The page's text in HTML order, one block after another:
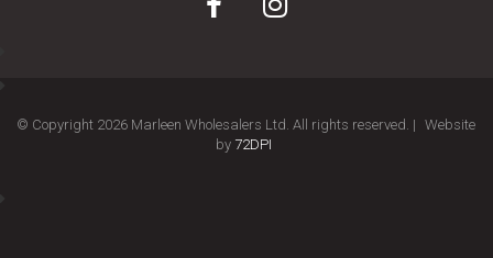
© Copyright 2026 Marleen Wholesalers Ltd. All rights reserved. | Website
by 72DPI